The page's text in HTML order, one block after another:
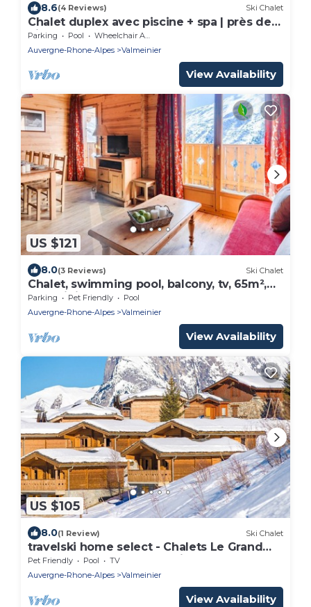
8.6(4 Reviews) Ski Chalet
Chalet duplex avec piscine + spa | près des
pistes
Parking Pool
Wheelchair Accessible
Auvergne-Rhone-Alpes
Valmeinier
View Availability
US $121
8.0(3 Reviews) Ski Chalet
Chalet, swimming pool, balcony, tv, 65m²,
Valmeinier
Parking Pet Friendly
Pool
Auvergne-Rhone-Alpes
Valmeinier
View Availability
US $105
8.0(1 Review) Ski Chalet
travelski home select - Chalets Le Grand
Panorama 2 3* - Chalet 3 Pièces 6
personnes
Pet Friendly Pool
TV
Auvergne-Rhone-Alpes
Valmeinier
View Availability